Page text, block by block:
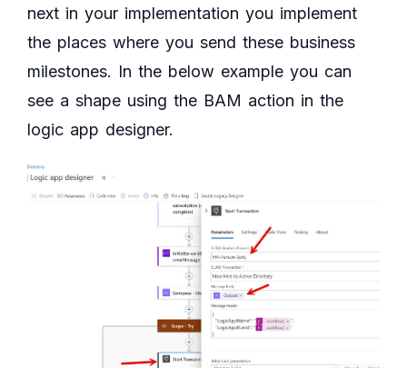
next in your implementation you implement
the places where you send these business
milestones. In the below example you can
see a shape using the BAM action in the
logic app designer.